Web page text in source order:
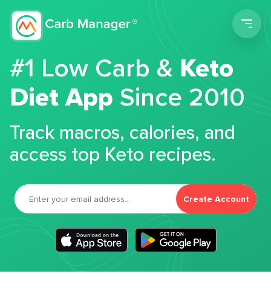
#1 Low Carb &Keto
Diet App Since 2010
Track macros, calories, and
access top Keto recipes.
Create Account